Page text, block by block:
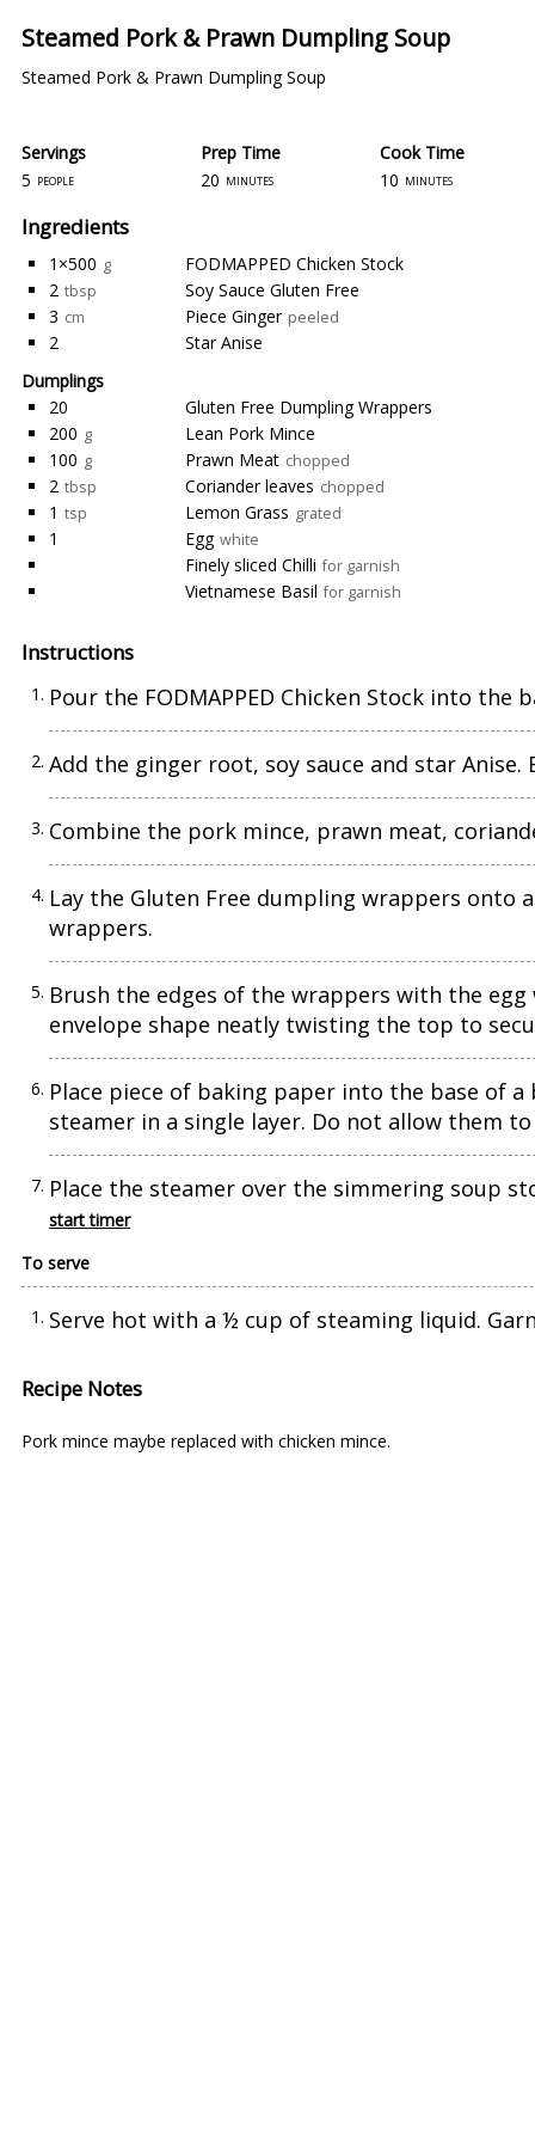
Steamed Pork & Prawn Dumpling Soup
Steamed Pork & Prawn Dumpling Soup
Servings
Prep Time
5 people 20 minutes
Cook Time
10 minutes
Ingredients
1×500 g
FODMAPPED Chicken Stock
2 tbsp
Soy Sauce Gluten Free
3 cm Piece Ginger peeled
2
Star Anise
Dumplings
20
Gluten Free Dumpling Wrappers
200 g
Lean Pork Mince
100 g Prawn Meat chopped
2 tbsp Coriander leaves chopped
1 tsp Lemon Grass grated
1 Egg white
Finely sliced Chilli for garnish
Vietnamese Basil for garnish
Instructions
Pour the FODMAPPED Chicken Stock into the
Add the ginger root, soy sauce and star
Combine the pork mince, prawn meat,
Lay the Gluten Free dumpling wrappers onto
wrappers.
Brush the edges of the wrappers with the
envelope shape neatly twisting the top to
Place piece of baking paper into the base of
steamer in a single layer. Do not allow them
Place the steamer over the simmering soup
start timer
To serve
Serve hot with a ½ cup of steaming liquid.
Recipe Notes
Pork mince maybe replaced with chicken mince.